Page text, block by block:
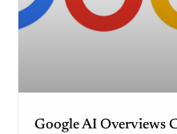
Google AI Overviews